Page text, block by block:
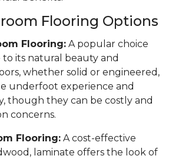
Flooring Options
Flooring: A popular choice
its natural beauty and
whether solid or engineered,
underfoot experience and
though they can be costly and
concerns.
Flooring: A cost-effective
laminate offers the look of